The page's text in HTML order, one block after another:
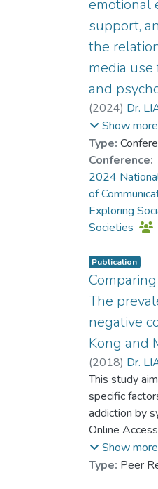
was
exhaustion
Furthermore,
exhaustion
psychological
support and
strategies
effects in this
the research
perspective,
public
health risks
provide
workers and
emotional
support,
the
media
and
(2024) Dr.
Dr. ZHANG
Dr. LEUNG
;Cheung, M.
Show more
Type:
Conference:
2024
of
Exploring
Societies
Publication
The
negative
Kong and
(2018) Dr.
Prof. LEUNG
This study
specific
addiction by
prevalence,
behavioral
addiction
Online Access
Show more
Type: Peer